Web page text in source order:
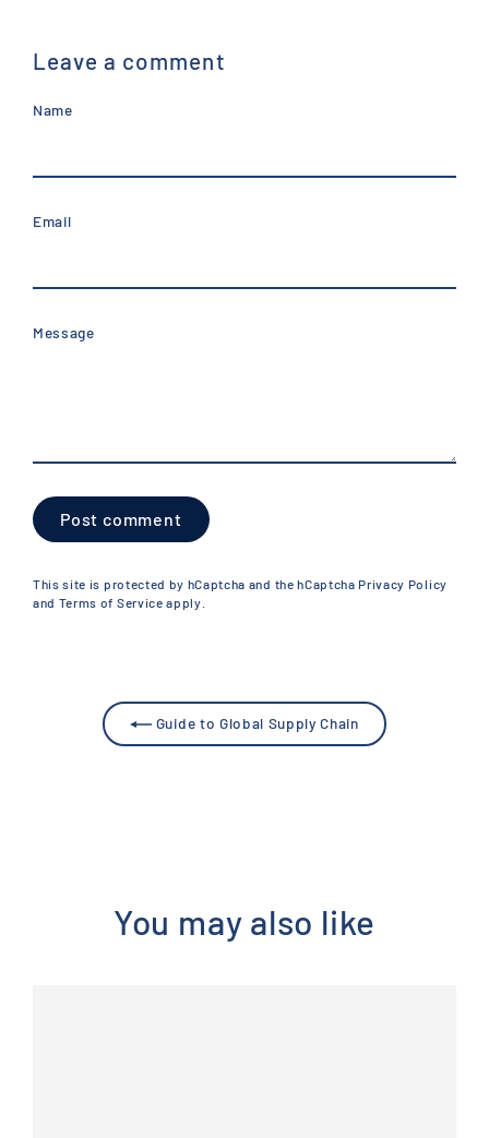
Leave a comment
Name
Email
Message
Post
comment
This site is protected by hCaptcha and the hCaptcha Privacy Policy
and Terms of Service apply.
Guide to Global Supply Chain
You may also like